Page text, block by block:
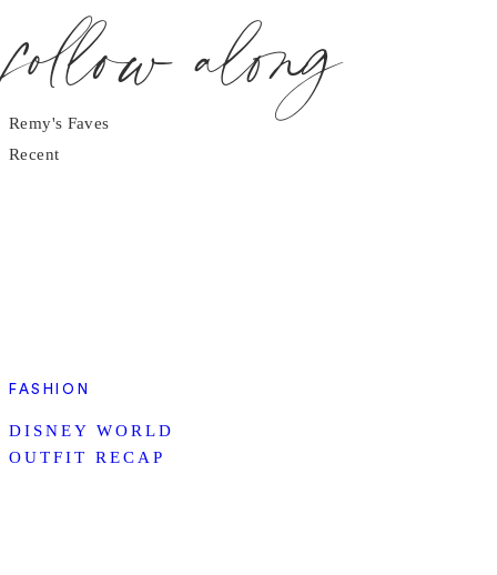
FASHION
DISNEY WORLD
OUTFIT RECAP
follow along
Remy's Faves
Recent